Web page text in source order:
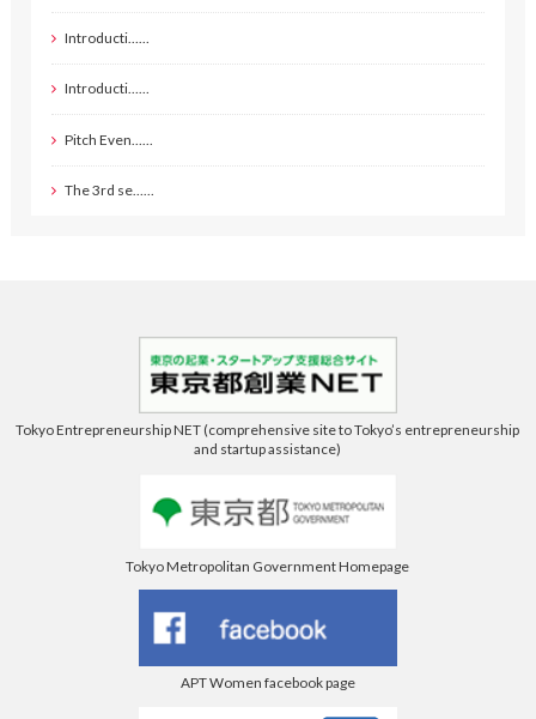
Introducti……
Introducti……
Pitch Even……
The 3rd se……
Tokyo Entrepreneurship NET (comprehensive site to Tokyo’s entrepreneurship
and startup assistance)
Tokyo Metropolitan Government Homepage
APT Women facebook page